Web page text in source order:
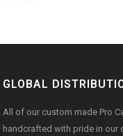
GLOBAL
All of our custom made Pro
handcrafted with pride in our